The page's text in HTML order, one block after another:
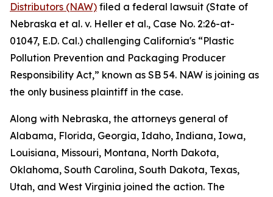
Distributors (NAW) filed a federal lawsuit (State of
Nebraska et al. v. Heller et al., Case No. 2:26-at-
01047, E.D. Cal.) challenging California's “Plastic
Pollution Prevention and Packaging Producer
Responsibility Act,” known as SB 54. NAW is joining as
the only business plaintiff in the case.
Along with Nebraska, the attorneys general of
Alabama, Florida, Georgia, Idaho, Indiana, Iowa,
Louisiana, Missouri, Montana, North Dakota,
Oklahoma, South Carolina, South Dakota, Texas,
Utah, and West Virginia joined the action. The